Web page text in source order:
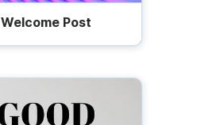
Welcome Post